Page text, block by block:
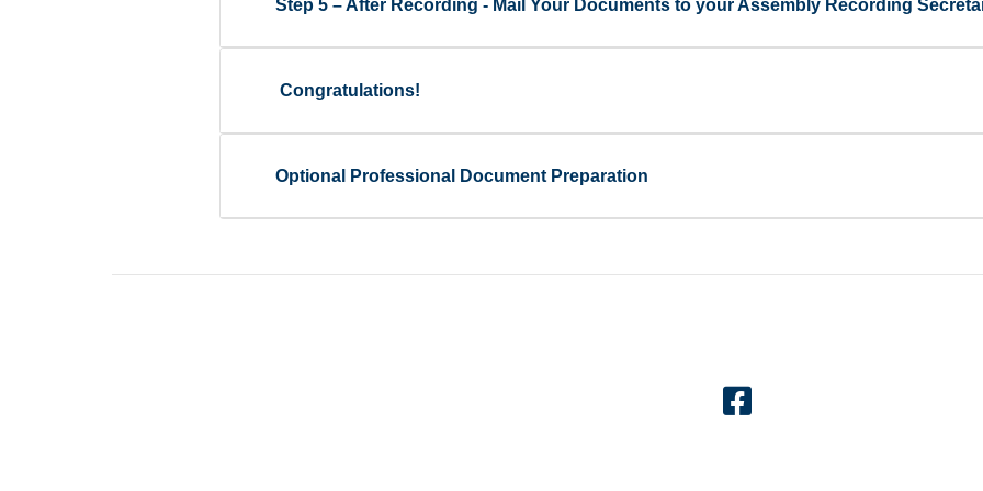
Step 5 – After Recording - Mail Your Documents to your Assembly Recording
Congratulations!
Optional Professional Document Preparation